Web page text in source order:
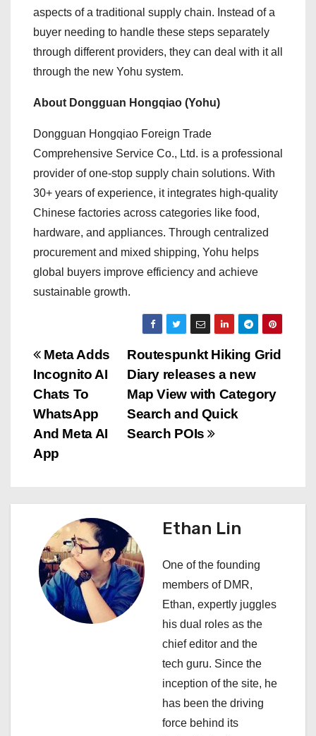
aspects of a traditional supply chain. Instead of a
buyer needing to handle these steps separately
through different providers, they can deal with it all
through the new Yohu system.
About Dongguan Hongqiao (Yohu)
Dongguan Hongqiao Foreign Trade
Comprehensive Service Co., Ltd. is a professional
provider of one-stop supply chain solutions. With
30+ years of experience, it integrates high-quality
Chinese factories across categories like food,
hardware, and appliances. Through centralized
procurement and mixed shipping, Yohu helps
global buyers improve efficiency and achieve
sustainable growth.
P
o
s
t
a
g
Routespunkt Hiking Grid
Diary releases a new
Map View with Category
Search and Quick
Search POIs
Meta Adds
Incognito AI
Chats To
WhatsApp
And Meta AI
App
Ethan Lin
One of the founding
members of DMR,
Ethan, expertly juggles
his dual roles as the
chief editor and the
tech guru. Since the
inception of the site, he
has been the driving
force behind its